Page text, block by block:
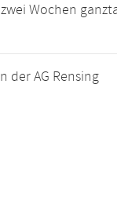
Wochen
der AG Rensing